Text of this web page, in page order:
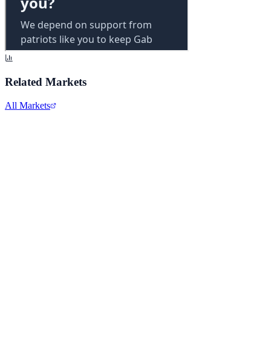
Related Markets
All Markets